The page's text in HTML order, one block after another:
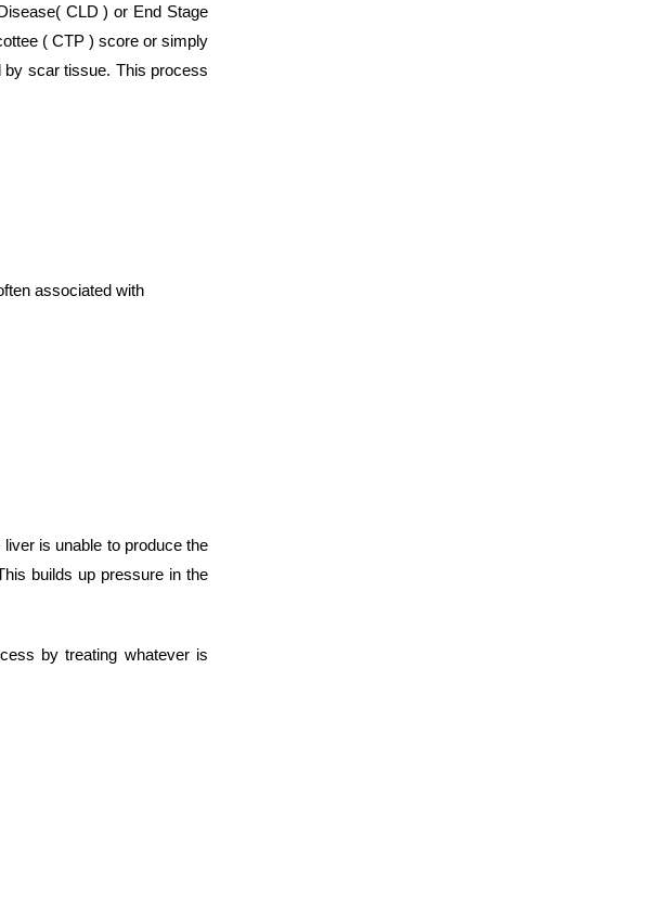
CLD ) or End Stage
( CTP ) score or simply
by scar tissue. This process
associated with
is unable to produce the
builds up pressure in the
by treating whatever is